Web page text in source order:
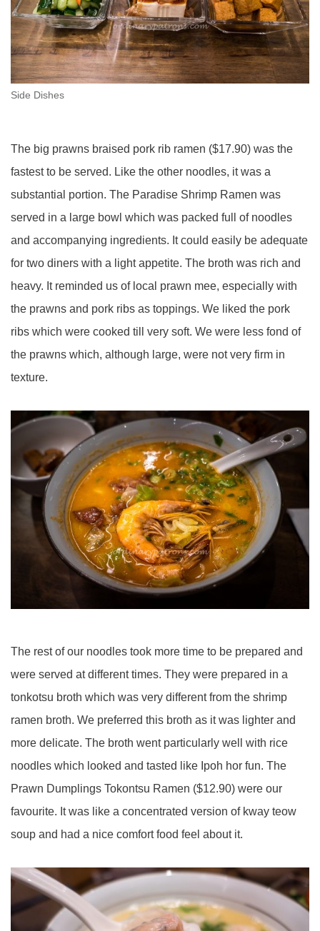
Side Dishes
The big prawns braised pork rib ramen ($17.90) was the
fastest to be served. Like the other noodles, it was a
substantial portion. The Paradise Shrimp Ramen was
served in a large bowl which was packed full of noodles
and accompanying ingredients. It could easily be adequate
for two diners with a light appetite. The broth was rich and
heavy. It reminded us of local prawn mee, especially with
the prawns and pork ribs as toppings. We liked the pork
ribs which were cooked till very soft. We were less fond of
the prawns which, although large, were not very firm in
texture.
The rest of our noodles took more time to be prepared and
were served at different times. They were prepared in a
tonkotsu broth which was very different from the shrimp
ramen broth. We preferred this broth as it was lighter and
more delicate. The broth went particularly well with rice
noodles which looked and tasted like Ipoh hor fun. The
Prawn Dumplings Tokontsu Ramen ($12.90) were our
favourite. It was like a concentrated version of kway teow
soup and had a nice comfort food feel about it.